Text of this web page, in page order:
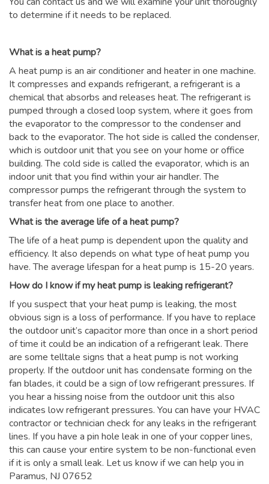
to determine if it needs to be replaced.
What is a heat pump?
A heat pump is an air conditioner and heater in one machine.
It compresses and expands refrigerant, a refrigerant is a
chemical that absorbs and releases heat. The refrigerant is
pumped through a closed loop system, where it goes from
the evaporator to the compressor to the condenser and
back to the evaporator. The hot side is called the condenser,
which is outdoor unit that you see on your home or office
building. The cold side is called the evaporator, which is an
indoor unit that you find within your air handler. The
compressor pumps the refrigerant through the system to
transfer heat from one place to another.
What is the average life of a heat pump?
The life of a heat pump is dependent upon the quality and
efficiency. It also depends on what type of heat pump you
have. The average lifespan for a heat pump is 15-20 years.
How do I know if my heat pump is leaking refrigerant?
If you suspect that your heat pump is leaking, the most
obvious sign is a loss of performance. If you have to replace
the outdoor unit’s capacitor more than once in a short period
of time it could be an indication of a refrigerant leak. There
are some telltale signs that a heat pump is not working
properly. If the outdoor unit has condensate forming on the
fan blades, it could be a sign of low refrigerant pressures. If
you hear a hissing noise from the outdoor unit this also
indicates low refrigerant pressures. You can have your HVAC
contractor or technician check for any leaks in the refrigerant
lines. If you have a pin hole leak in one of your copper lines,
this can cause your entire system to be non-functional even
if it is only a small leak. Let us know if we can help you in
Paramus, NJ 07652